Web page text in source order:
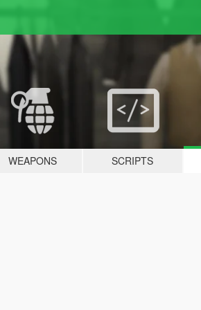
WEAPONS SCRIPTS